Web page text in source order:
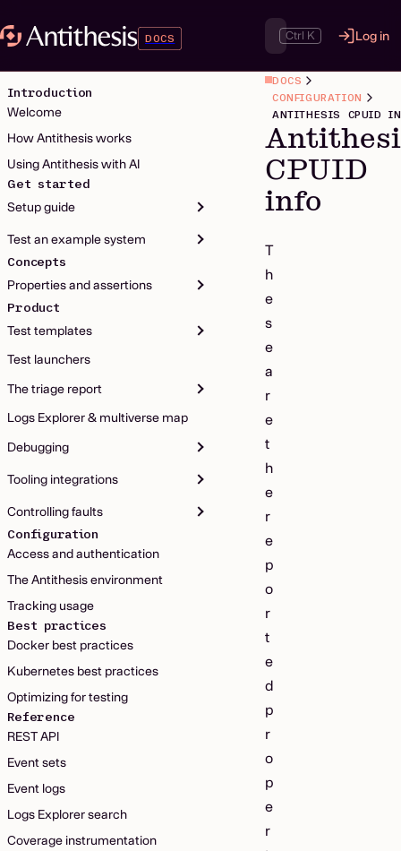
DOCS Ctrl K Log in
Introduction
Welcome
How Antithesis works
Using Antithesis with AI
Get started
Setup guide
Test an example system
Concepts
Properties and assertions
Product
Test templates
Test launchers
The triage report
Logs Explorer & multiverse map
Debugging
Tooling integrations
Controlling faults
Configuration
Access and authentication
The Antithesis environment
Tracking usage
Best practices
Docker best practices
Kubernetes best practices
Optimizing for testing
Reference
REST API
Event sets
Event logs
Logs Explorer search
Coverage instrumentation
DOCS
CONFIGURATION
ANTITHESIS CPUID
CPUID
info
T
h
e
s
e
a
r
e
t
h
e
r
e
p
o
r
t
e
d
p
r
o
p
e
r